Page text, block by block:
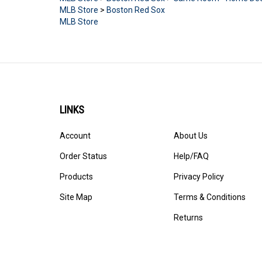
MLB Store > Boston Red Sox
MLB Store
LINKS
Account
Order Status
Products
Site Map
About Us
Help/FAQ
Privacy Policy
Terms & Conditions
Returns